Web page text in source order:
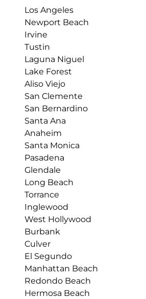
Los Angeles
Newport Beach
Irvine
Tustin
Laguna Niguel
Lake Forest
Aliso Viejo
San Clemente
San Bernardino
Santa Ana
Anaheim
Santa Monica
Pasadena
Glendale
Long Beach
Torrance
Inglewood
West Hollywood
Burbank
Culver
El Segundo
Manhattan Beach
Redondo Beach
Hermosa Beach